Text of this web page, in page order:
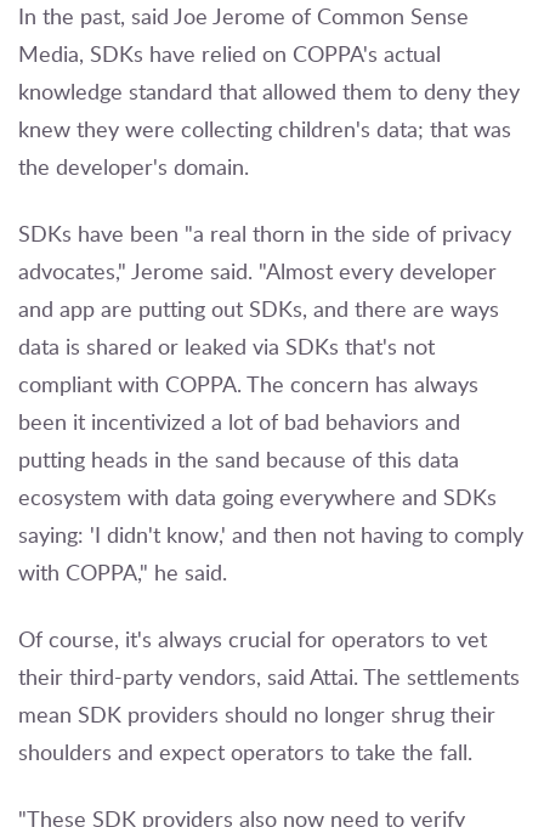
In the past, said Joe Jerome of Common Sense
Media, SDKs have relied on COPPA's actual
knowledge standard that allowed them to deny they
knew they were collecting children's data; that was
the developer's domain.
SDKs have been "a real thorn in the side of privacy
advocates," Jerome said. "Almost every developer
and app are putting out SDKs, and there are ways
data is shared or leaked via SDKs that's not
compliant with COPPA. The concern has always
been it incentivized a lot of bad behaviors and
putting heads in the sand because of this data
ecosystem with data going everywhere and SDKs
saying: 'I didn't know,' and then not having to comply
with COPPA," he said.
Of course, it's always crucial for operators to vet
their third-party vendors, said Attai. The settlements
mean SDK providers should no longer shrug their
shoulders and expect operators to take the fall.
"These SDK providers also now need to verify